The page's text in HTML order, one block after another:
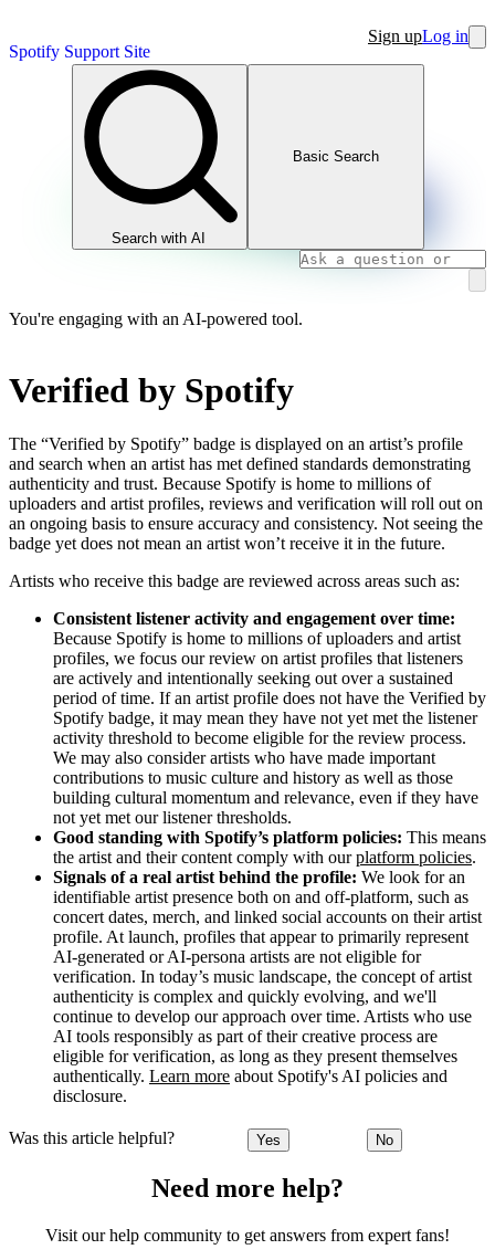
Spotify Support Site
Sign upLog in
Search with AI
Basic Search
You're engaging with an AI-powered tool.
Verified by Spotify
The “Verified by Spotify” badge is displayed on an artist’s profile
and search when an artist has met defined standards demonstrating
authenticity and trust. Because Spotify is home to millions of
uploaders and artist profiles, reviews and verification will roll out on
an ongoing basis to ensure accuracy and consistency. Not seeing the
badge yet does not mean an artist won’t receive it in the future.
Artists who receive this badge are reviewed across areas such as:
Consistent listener activity and engagement over time:
Because Spotify is home to millions of uploaders and artist
profiles, we focus our review on artist profiles that listeners
are actively and intentionally seeking out over a sustained
period of time. If an artist profile does not have the Verified by
Spotify badge, it may mean they have not yet met the listener
activity threshold to become eligible for the review process.
We may also consider artists who have made important
contributions to music culture and history as well as those
building cultural momentum and relevance, even if they have
not yet met our listener thresholds.
Good standing with Spotify’s platform policies: This means
the artist and their content comply with ourplatform policies.
Signals of a real artist behind the profile: We look for an
identifiable artist presence both on and off-platform, such as
concert dates, merch, and linked social accounts on their artist
profile. At launch, profiles that appear to primarily represent
AI-generated or AI-persona artists are not eligible for
verification. In today’s music landscape, the concept of artist
authenticity is complex and quickly evolving, and we'll
continue to develop our approach over time. Artists who use
AI tools responsibly as part of their creative process are
eligible for verification, as long as they present themselves
authentically. Learn more about Spotify's AI policies and
disclosure.
Was this article helpful? Yes No
Need more help?
Visit our help community to get answers from expert fans!